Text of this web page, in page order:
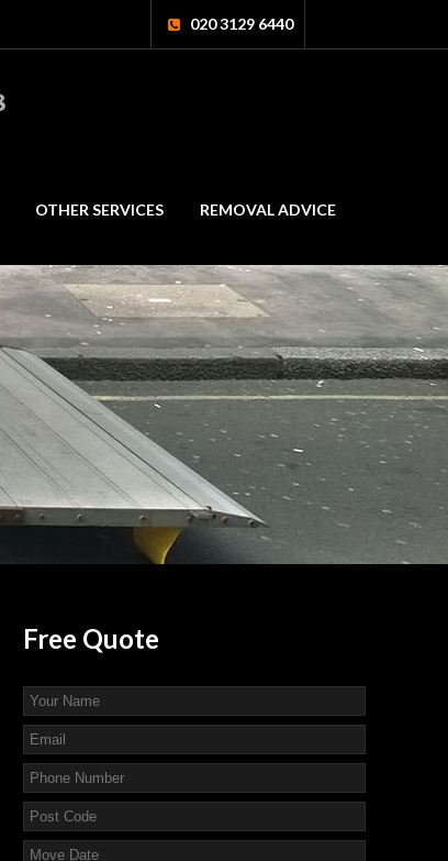
020 3129 6440
OTHER SERVICES REMOVAL ADVICE
Free Quote